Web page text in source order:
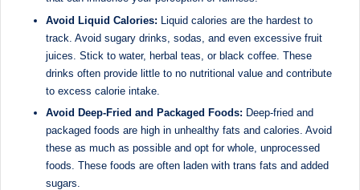
Avoid Liquid Calories: Liquid calories are the hardest to
track. Avoid sugary drinks, sodas, and even excessive fruit
juices. Stick to water, herbal teas, or black coffee. These
drinks often provide little to no nutritional value and contribute
to excess calorie intake.
Avoid Deep-Fried and Packaged Foods: Deep-fried and
packaged foods are high in unhealthy fats and calories. Avoid
these as much as possible and opt for whole, unprocessed
foods. These foods are often laden with trans fats and added
sugars.